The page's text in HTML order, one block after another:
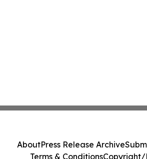
AboutPress Release Archive
Terms & ConditionsCopyright/